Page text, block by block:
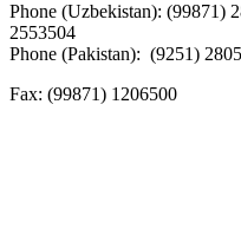
Phone (Uzbekistan): (99871)
2553504
Phone (Pakistan): (9251)
Fax: (99871) 1206500